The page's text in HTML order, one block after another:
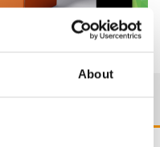
About